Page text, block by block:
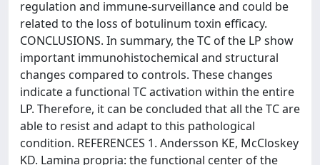
regulation and immune-surveillance and could be
related to the loss of botulinum toxin efficacy.
CONCLUSIONS. In summary, the TC of the LP show
important immunohistochemical and structural
changes compared to controls. These changes
indicate a functional TC activation within the entire
LP. Therefore, it can be concluded that all the TC are
able to resist and adapt to this pathological
condition. REFERENCES 1. Andersson KE, McCloskey
KD. Lamina propria: the functional center of the